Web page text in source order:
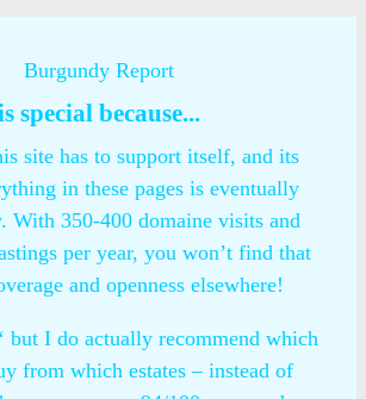
Burgundy Report
special because...
site has to support itself, and its
in these pages is eventually
With 350-400 domaine visits and
per year, you won’t find that
and openness elsewhere!
but I do actually recommend which
from which estates – instead of